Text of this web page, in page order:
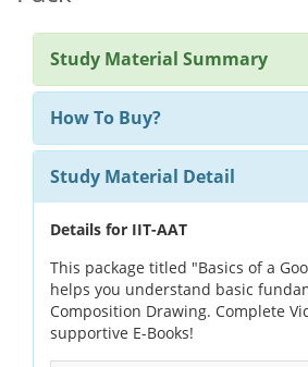
Study Material Summary
How To Buy?
Study Material Detail
Details for IIT-AAT
This package titled "Basics of a
helps you understand basic
Composition Drawing. Complete
supportive E-Books!
ONLINE TESTS +
E-BOOKS +
MOSAIC
OUR RESULTS
BLOG
CONTACT US